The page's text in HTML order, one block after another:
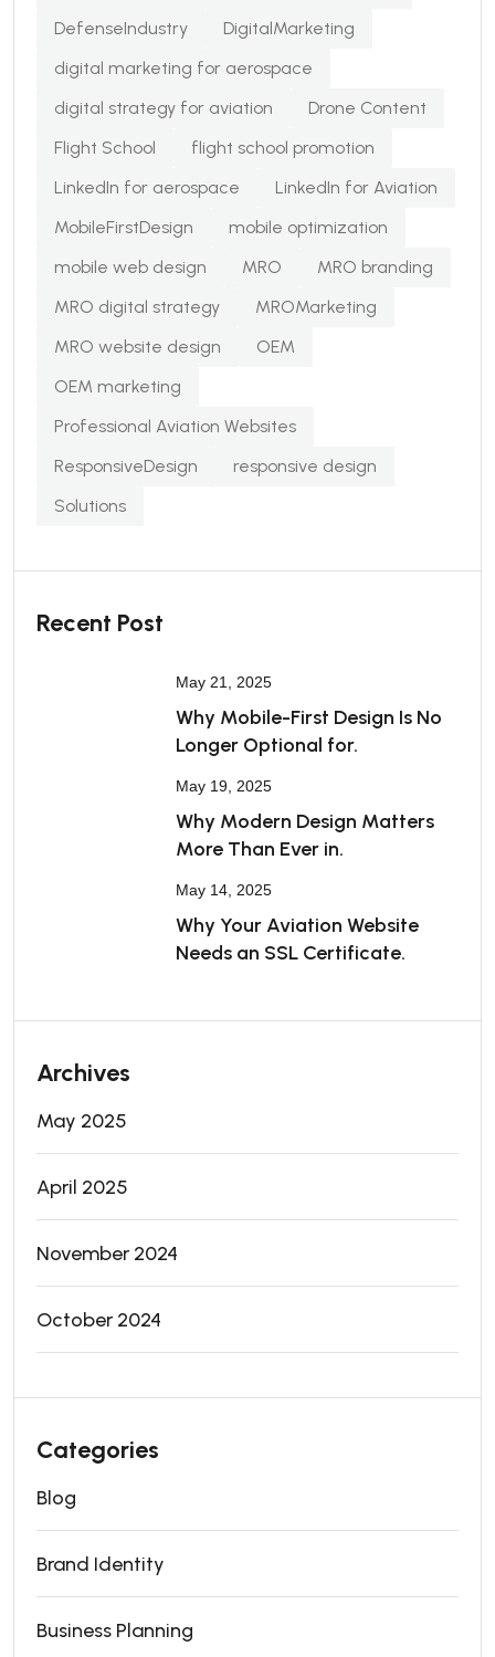
DefenseIndustry
DigitalMarketing
digital marketing for aerospace
digital strategy for aviation
Drone Content
Flight School
flight school promotion
LinkedIn for aerospace
LinkedIn for Aviation
MobileFirstDesign
mobile optimization
mobile web design
MRO
MRO branding
MRO digital strategy
MROMarketing
MRO website design
OEM
OEM marketing
Professional Aviation Websites
ResponsiveDesign
responsive design
Solutions
Recent Post
May 21, 2025
Why Mobile-First Design Is No
Longer Optional for.
May 19, 2025
Why Modern Design Matters
More Than Ever in.
May 14, 2025
Why Your Aviation Website
Needs an SSL Certificate.
Archives
May 2025
April 2025
November 2024
October 2024
Categories
Blog
Brand Identity
Business Planning